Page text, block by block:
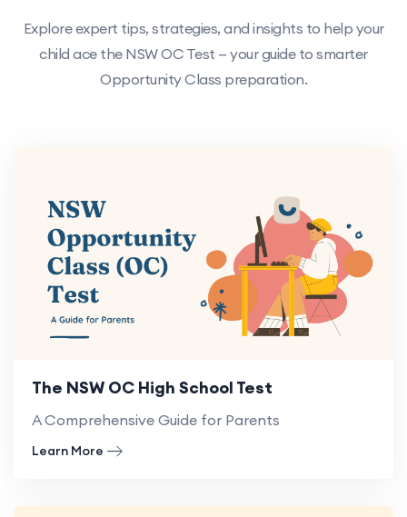
Explore expert tips, strategies, and insights to help your
child ace the NSW OC Test — your guide to smarter
Opportunity Class preparation.
The NSW OC High School Test
A Comprehensive Guide for Parents
Learn More